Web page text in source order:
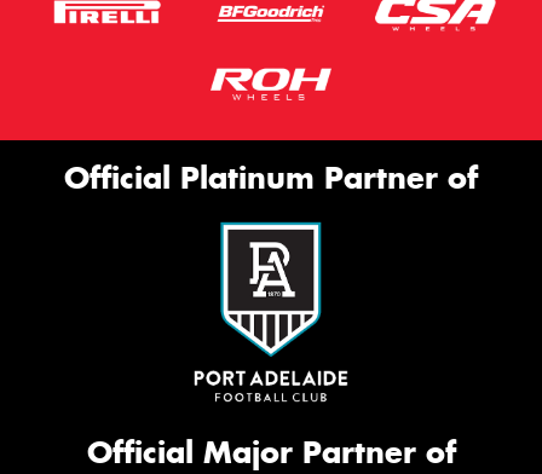
Official Platinum Partner of
Official Major Partner of